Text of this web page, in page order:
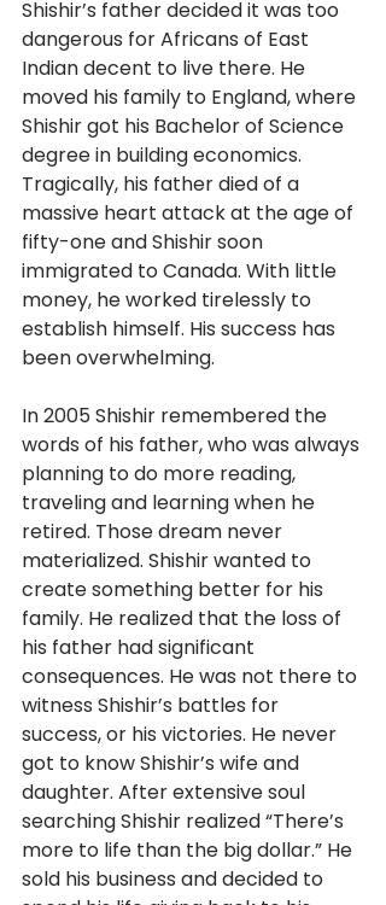
Shishir’s father decided it was too
dangerous for Africans of East
Indian decent to live there. He
moved his family to England, where
Shishir got his Bachelor of Science
degree in building economics.
Tragically, his father died of a
massive heart attack at the age of
fifty-one and Shishir soon
immigrated to Canada. With little
money, he worked tirelessly to
establish himself. His success has
been overwhelming.
In 2005 Shishir remembered the
words of his father, who was always
planning to do more reading,
traveling and learning when he
retired. Those dream never
materialized. Shishir wanted to
create something better for his
family. He realized that the loss of
his father had significant
consequences. He was not there to
witness Shishir’s battles for
success, or his victories. He never
got to know Shishir’s wife and
daughter. After extensive soul
searching Shishir realized “There’s
more to life than the big dollar.” He
sold his business and decided to